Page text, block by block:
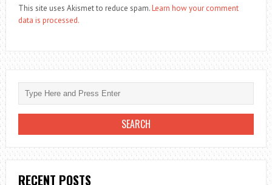
This site uses Akismet to reduce spam.Learn how your comment
data is processed.
RECENT POSTS